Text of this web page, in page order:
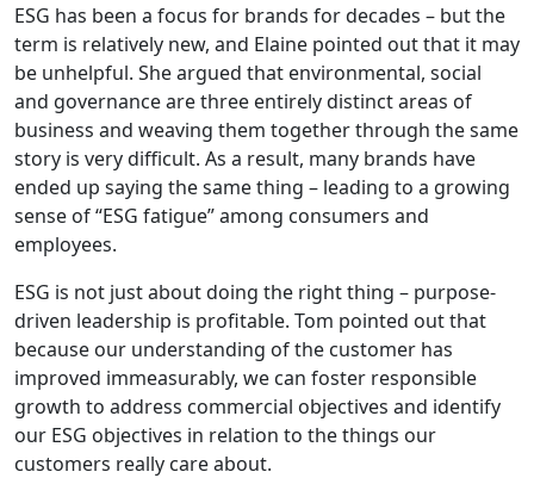
ESG has been a focus for brands for decades – but the
term is relatively new, and Elaine pointed out that it may
be unhelpful. She argued that environmental, social
and governance are three entirely distinct areas of
business and weaving them together through the same
story is very difficult. As a result, many brands have
ended up saying the same thing – leading to a growing
sense of “ESG fatigue” among consumers and
employees.
ESG is not just about doing the right thing – purpose-
driven leadership is profitable. Tom pointed out that
because our understanding of the customer has
improved immeasurably, we can foster responsible
growth to address commercial objectives and identify
our ESG objectives in relation to the things our
customers really care about.